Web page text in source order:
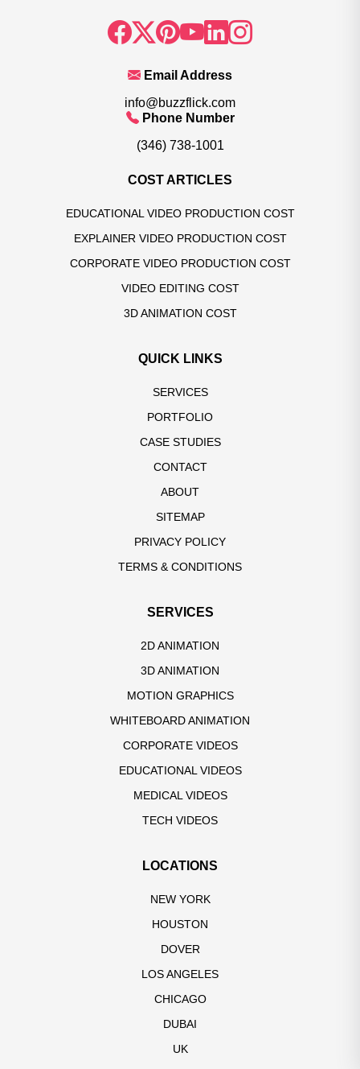
Email Address
info@buzzflick.com
Phone Number
(346) 738-1001
COST ARTICLES
EDUCATIONAL VIDEO PRODUCTION COST
EXPLAINER VIDEO PRODUCTION COST
CORPORATE VIDEO PRODUCTION COST
VIDEO EDITING COST
3D ANIMATION COST
QUICK LINKS
SERVICES
PORTFOLIO
CASE STUDIES
CONTACT
ABOUT
SITEMAP
PRIVACY POLICY
TERMS & CONDITIONS
SERVICES
2D ANIMATION
3D ANIMATION
MOTION GRAPHICS
WHITEBOARD ANIMATION
CORPORATE VIDEOS
EDUCATIONAL VIDEOS
MEDICAL VIDEOS
TECH VIDEOS
LOCATIONS
NEW YORK
HOUSTON
DOVER
LOS ANGELES
CHICAGO
DUBAI
UK